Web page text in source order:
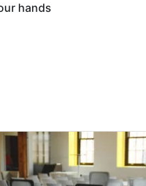
hands